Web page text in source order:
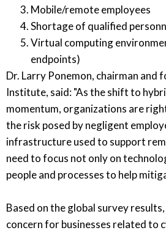
Mobile/remote employees
Shortage of qualified
Virtual computing
endpoints)
Dr. Larry Ponemon, chairman and
Institute, said: "As the shift to
momentum, organizations are
the risk posed by negligent
infrastructure used to support
need to focus not only on
people and processes to help
Based on the global survey
concern for businesses related to